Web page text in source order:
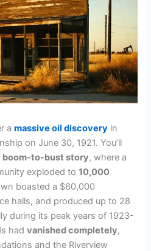
amassive oil discovery in
on June 30, 1921. You’ll
boom-to-bust story, where a
exploded to10,000
boasted a $60,000
halls, and produced up to 28
during its peak years of 1923-
hadvanished completely,
and the Riverview